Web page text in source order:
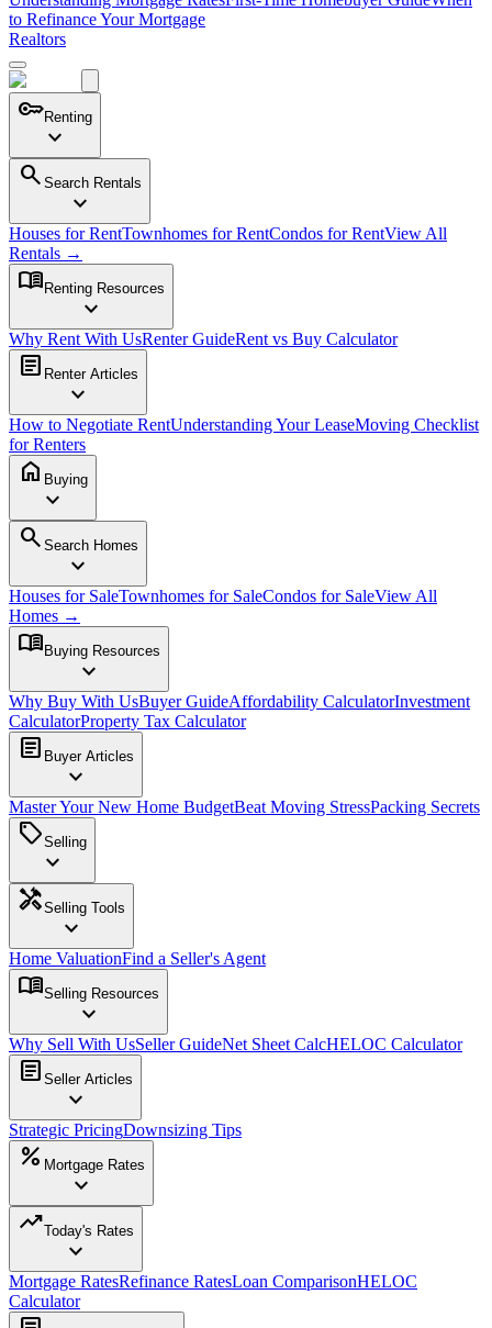
to Refinance Your Mortgage
Realtors
keyRenting
expand_more
search Search Rentals
expand_more
Houses for RentTownhomes for RentCondos for RentView All
Rentals →
menu_book Renting Resources
expand_more
Why Rent With UsRenter GuideRent vs Buy Calculator
article Renter Articles
expand_more
How to Negotiate RentUnderstanding Your LeaseMoving Checklist
for Renters
home Buying
expand_more
search Search Homes
expand_more
Houses for SaleTownhomes for SaleCondos for SaleView All
Homes →
menu_book Buying Resources
expand_more
Why Buy With UsBuyer GuideAffordability CalculatorInvestment
CalculatorProperty Tax Calculator
article Buyer Articles
expand_more
Master Your New Home BudgetBeat Moving StressPacking Secrets
sellSelling
expand_more
handymanSelling Tools
expand_more
Home ValuationFind a Seller's Agent
menu_bookSelling Resources
expand_more
Why Sell With UsSeller GuideNet Sheet CalcHELOC Calculator
article Seller Articles
expand_more
Strategic PricingDownsizing Tips
percent Mortgage Rates
expand_more
trending_upToday's Rates
expand_more
Mortgage RatesRefinance RatesLoan ComparisonHELOC
Calculator